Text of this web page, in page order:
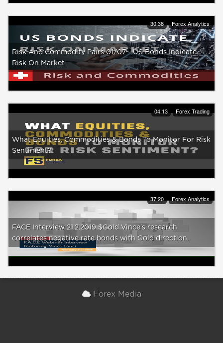
30:38 Forex Analytics
Risk And Commodity Pairs 01/07 - US Bonds Indicate
Risk On Market
04:13 Forex Trading
What Equities, Commodities & Bonds To Monitor For Risk
Sentiment?
37:20 Forex Analytics
FACE Interview 21.2.2019 $Gold Vince's research
correlates negative rate bonds with Gold direction.
Forex Media